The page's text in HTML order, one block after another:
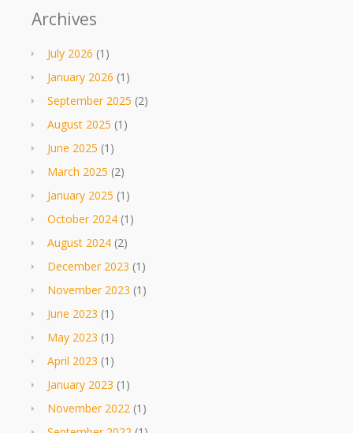
Archives
July 2026 (1)
January 2026 (1)
September 2025 (2)
August 2025 (1)
June 2025 (1)
March 2025 (2)
January 2025 (1)
October 2024 (1)
August 2024 (2)
December 2023 (1)
November 2023 (1)
June 2023 (1)
May 2023 (1)
April 2023 (1)
January 2023 (1)
November 2022 (1)